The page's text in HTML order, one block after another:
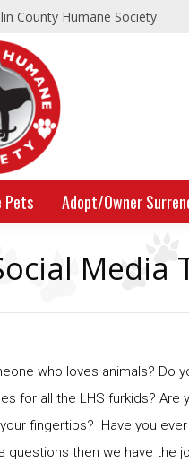
County Humane Society
Pets Adopt/Owner
Media
who loves animals? Do
for all the LHS furkids?
fingertips? Have you
questions then we have the